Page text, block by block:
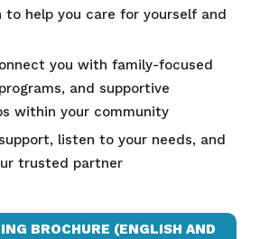
to help you care for yourself and
you with family-focused
and supportive
within your community
listen to your needs, and
trusted partner
BROCHURE (ENGLISH AND